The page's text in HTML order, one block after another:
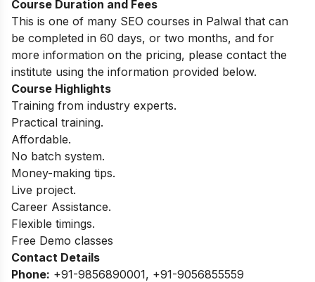
Course Duration and Fees
This is one of many SEO courses in Palwal that can
be completed in 60 days, or two months, and for
more information on the pricing, please contact the
institute using the information provided below.
Course Highlights
Training from industry experts.
Practical training.
Affordable.
No batch system.
Money-making tips.
Live project.
Career Assistance.
Flexible timings.
Free Demo classes
Contact Details
Phone: +91-9856890001, +91-9056855559